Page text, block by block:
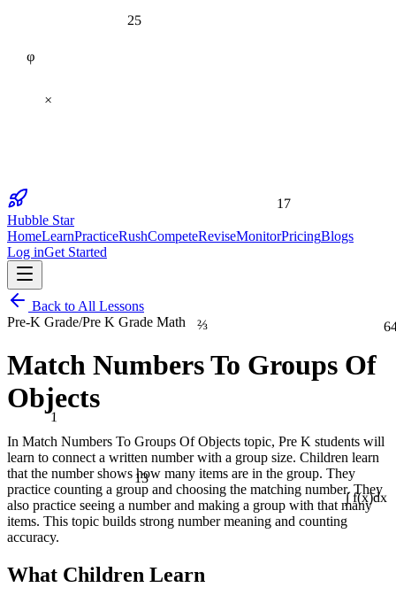
∫ f(x)dx
13
17
1
⅔
Hubble Star
HomeLearnPracticeRushCompeteReviseMonitorPricingBlogs
Log inGet Started
Back to All Lessons
Pre-K Grade/Pre K Grade Math
Match Numbers To Groups Of
Objects
In Match Numbers To Groups Of Objects topic, Pre K students will
learn to connect a written number with a group size. Children learn
that the number shows how many items are in the group. They
practice counting a group and choosing the matching number. They
also practice seeing a number and making a group with that many
items. This topic builds strong number meaning and counting
accuracy.
What Children Learn